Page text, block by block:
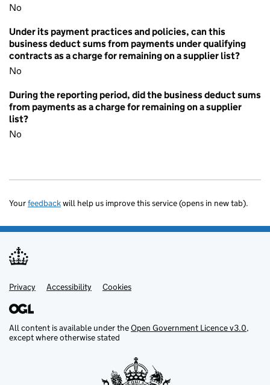
No
Under its payment practices and policies, can this
business deduct sums from payments under qualifying
contracts as a charge for remaining on a supplier list?
No
During the reporting period, did the business deduct sums
from payments as a charge for remaining on a supplier
list?
No
Yourfeedbackwill help us improve this service (opens in new tab).
Support links
Privacy Accessibility Cookies
All content is available under theOpen Government Licence v3.0,
except where otherwise stated